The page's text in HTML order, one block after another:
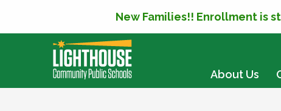
New Families!! Enrollment is
About Us